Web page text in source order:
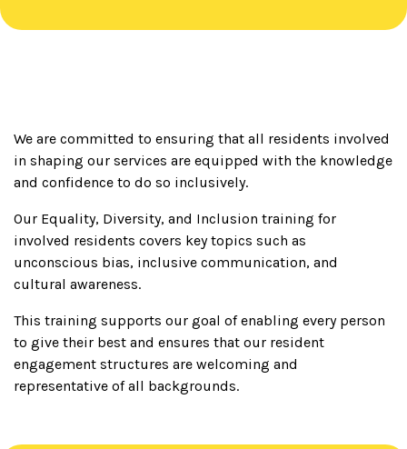
We are committed to ensuring that all residents involved
in shaping our services are equipped with the knowledge
and confidence to do so inclusively.
Our Equality, Diversity, and Inclusion training for
involved residents covers key topics such as
unconscious bias, inclusive communication, and
cultural awareness.
This training supports our goal of enabling every person
to give their best and ensures that our resident
engagement structures are welcoming and
representative of all backgrounds.